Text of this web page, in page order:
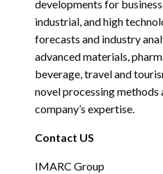
developments for
industrial, and high
forecasts and industry
advanced materials,
beverage, travel and
novel processing
company’s expertise.
Contact US
IMARC Group